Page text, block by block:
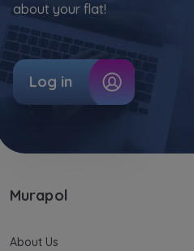
Murapol
About Us
about your flat!
Log in